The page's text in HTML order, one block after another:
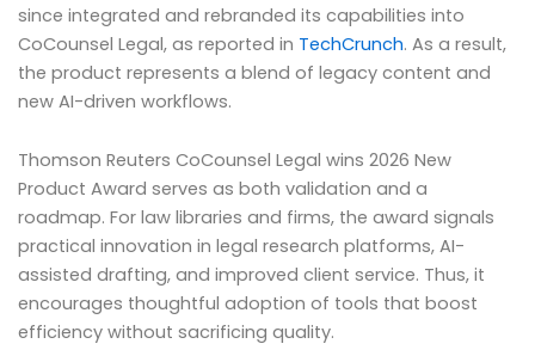
since integrated and rebranded its capabilities into
CoCounsel Legal, as reported in TechCrunch. As a result,
the product represents a blend of legacy content and
new AI-driven workflows.
Thomson Reuters CoCounsel Legal wins 2026 New
Product Award serves as both validation and a
roadmap. For law libraries and firms, the award signals
practical innovation in legal research platforms, AI-
assisted drafting, and improved client service. Thus, it
encourages thoughtful adoption of tools that boost
efficiency without sacrificing quality.